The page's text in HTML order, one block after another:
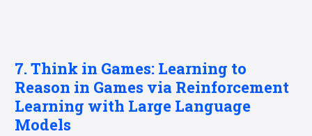
7. Think in Games: Learning to
Reason in Games via Reinforcement
Learning with Large Language
Models